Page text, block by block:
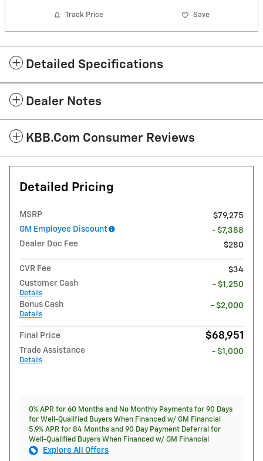
Track Price Save
Detailed Specifications
Dealer Notes
KBB.com Consumer Reviews
Detailed Pricing
MSRP
$79,275
GM Employee Discount
- $7,388
Dealer Doc Fee
$280
CVR Fee
$34
Customer Cash
Details
- $1,250
Bonus Cash
Details
- $2,000
Final Price $68,951
Trade Assistance
Details
- $1,000
0% APR for 60 Months and No Monthly Payments for 90 Days
for Well-Qualified Buyers When Financed w/ GM Financial
5.9% APR for 84 Months and 90 Day Payment Deferral for
Well-Qualified Buyers When Financed w/ GM Financial
Explore All Offers